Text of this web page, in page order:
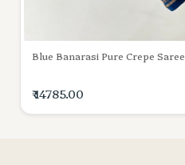
Blue Banarasi Pure Crepe Saree
₹ 14785.00